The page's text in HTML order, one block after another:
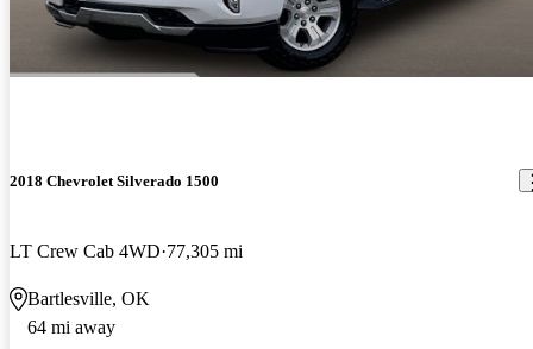
2018 Chevrolet Silverado 1500
LT Crew Cab 4WD 77,305 mi
Bartlesville, OK
64 mi away